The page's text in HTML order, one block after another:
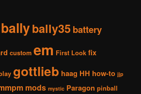
ballybally35 battery
custom em First Look fix
gottlieb haag HH how-to jjp
mods mystic Paragon pinball